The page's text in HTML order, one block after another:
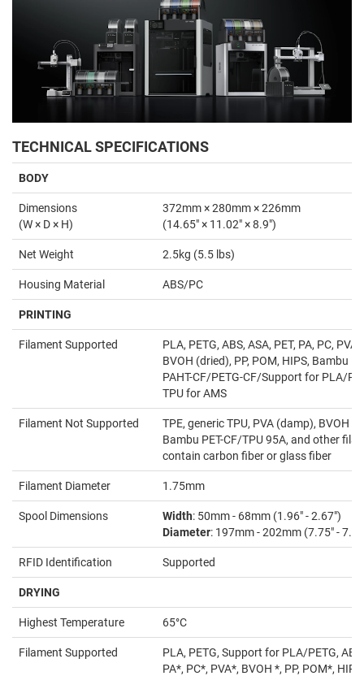
TECHNICAL SPECIFICATIONS
BODY
Dimensions
(W × D × H)
372mm × 280mm × 226mm
(14.65" × 11.02" × 8.9")
Net Weight 2.5kg (5.5 lbs)
Housing Material ABS/PC
PRINTING
Filament Supported
PLA, PETG, ABS, ASA, PET, PA, PC, PVA
BVOH (dried), PP, POM, HIPS, Bambu
PAHT-CF/PETG-CF/Support for PLA/
TPU for AMS
Filament Not Supported
TPE, generic TPU, PVA (damp), BVOH
Bambu PET-CF/TPU 95A, and other
contain carbon fiber or glass fiber
Filament Diameter 1.75mm
Spool Dimensions Width: 50mm - 68mm (1.96" - 2.67")
Diameter: 197mm - 202mm (7.75" -
RFID Identification Supported
DRYING
Highest Temperature 65°C
Filament Supported
PLA, PETG, Support for PLA/PETG,
PA*, PC*, PVA*, BVOH *, PP, POM*,